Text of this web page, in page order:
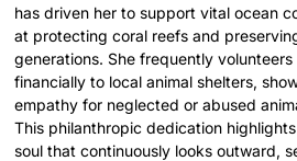
has driven her to support vital ocean
at protecting coral reefs and
generations. She frequently
financially to local animal shelters,
empathy for neglected or abused
This philanthropic dedication
soul that continuously looks outward,